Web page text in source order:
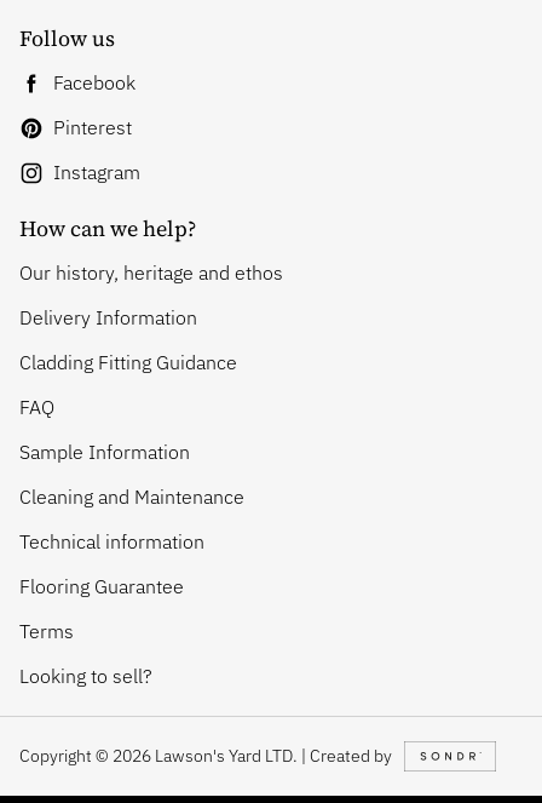
Follow us
Facebook
Pinterest
Instagram
How can we help?
Our history, heritage and ethos
Delivery Information
Cladding Fitting Guidance
FAQ
Sample Information
Cleaning and Maintenance
Technical information
Flooring Guarantee
Terms
Looking to sell?
Copyright © 2026 Lawson's Yard LTD. | Created by